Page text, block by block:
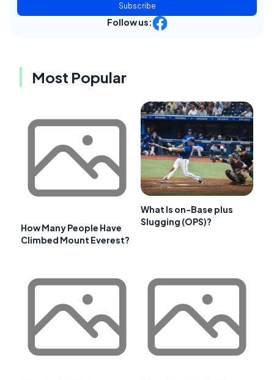
Subscribe
Follow us:
Most Popular
How Many People Have
Climbed Mount Everest?
What Is on-Base plus
Slugging (OPS)?